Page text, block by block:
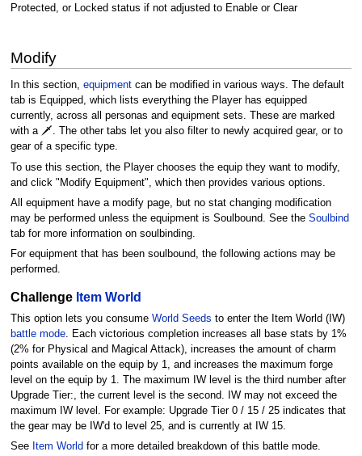
Protected, or Locked status if not adjusted to Enable or Clear
Modify
In this section, equipmentcan be modified in various ways. The default
tab is Equipped, which lists everything the Player has equipped
currently, across all personas and equipment sets. These are marked
with a 🗡️. The other tabs let you also filter to newly acquired gear, or to
gear of a specific type.
To use this section, the Player chooses the equip they want to modify,
and click "Modify Equipment", which then provides various options.
All equipment have a modify page, but no stat changing modification
may be performed unless the equipment is Soulbound. See the Soulbind
tab for more information on soulbinding.
For equipment that has been soulbound, the following actions may be
performed.
Challenge Item World
This option lets you consume World Seeds to enter the Item World (IW)
battle mode. Each victorious completion increases all base stats by 1%
(2% for Physical and Magical Attack), increases the amount of charm
points available on the equip by 1, and increases the maximum forge
level on the equip by 1. The maximum IW level is the third number after
Upgrade Tier:, the current level is the second. IW may not exceed the
maximum IW level. For example: Upgrade Tier 0 / 15 / 25 indicates that
the gear may be IW'd to level 25, and is currently at IW 15.
See Item World for a more detailed breakdown of this battle mode.